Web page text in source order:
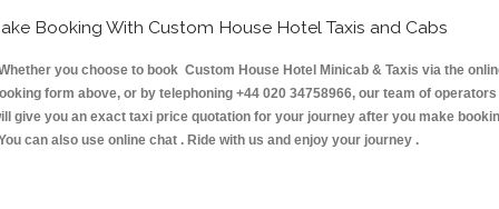
Booking With Custom House Hotel Taxis and Cabs
you choose to book Custom House Hotel Minicab & Taxis via the
form above, or by telephoning +44 020 34758966, our team of operators
give you an exact taxi price quotation for your journey after you make
can also use online chat . Ride with us and enjoy your journey .